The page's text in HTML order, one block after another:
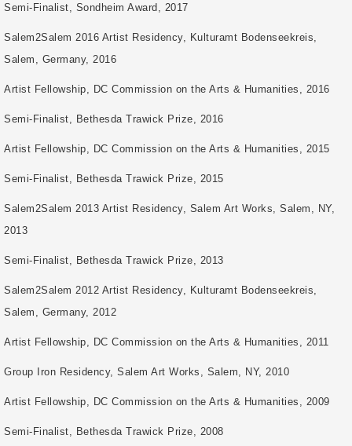
Semi-Finalist, Sondheim Award, 2017
Salem2Salem 2016 Artist Residency, Kulturamt Bodenseekreis,
Salem, Germany, 2016
Artist Fellowship, DC Commission on the Arts & Humanities, 2016
Semi-Finalist, Bethesda Trawick Prize, 2016
Artist Fellowship, DC Commission on the Arts & Humanities, 2015
Semi-Finalist, Bethesda Trawick Prize, 2015
Salem2Salem 2013 Artist Residency, Salem Art Works, Salem, NY,
2013
Semi-Finalist, Bethesda Trawick Prize, 2013
Salem2Salem 2012 Artist Residency, Kulturamt Bodenseekreis,
Salem, Germany, 2012
Artist Fellowship, DC Commission on the Arts & Humanities, 2011
Group Iron Residency, Salem Art Works, Salem, NY, 2010
Artist Fellowship, DC Commission on the Arts & Humanities, 2009
Semi-Finalist, Bethesda Trawick Prize, 2008